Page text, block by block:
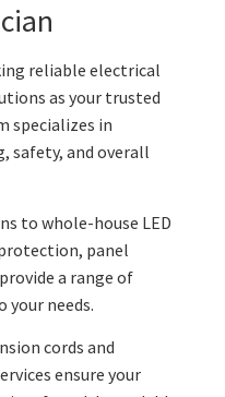
reliable electrical
as your trusted
specializes in
safety, and overall
to whole-house LED
panel
a range of
needs.
cords and
ensure your